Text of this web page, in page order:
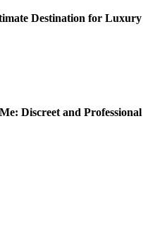
Destination for Luxury
Discreet and Professional